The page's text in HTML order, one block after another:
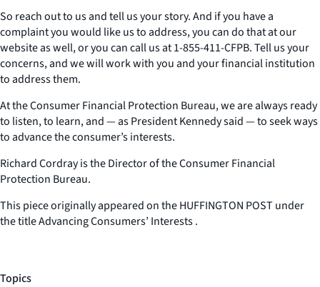
So reach out to us and tell us your story. And if you have a
complaint you would like us to address, you can do that at our
website as well, or you can call us at 1-855-411-CFPB. Tell us your
concerns, and we will work with you and your financial institution
to address them.
At the Consumer Financial Protection Bureau, we are always ready
to listen, to learn, and — as President Kennedy said — to seek ways
to advance the consumer’s interests.
Richard Cordray is the Director of the Consumer Financial
Protection Bureau.
This piece originally appeared on the HUFFINGTON POST under
the title Advancing Consumers’ Interests .
Topics